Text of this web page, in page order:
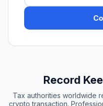
Record
Tax authorities worldwide
crypto transaction.